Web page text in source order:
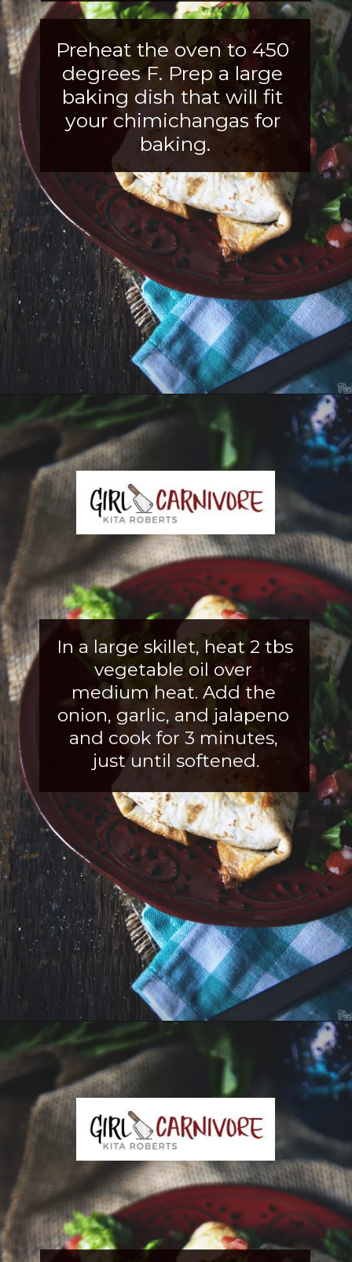
Preheat the oven to 450
degrees F. Prep a large
baking dish that will fit
your chimichangas for
baking.
Opening
In a large skillet, heat 2 tbs
vegetable oil over
medium heat. Add the
onion, garlic, and jalapeno
and cook for 3 minutes,
just until softened.
Opening